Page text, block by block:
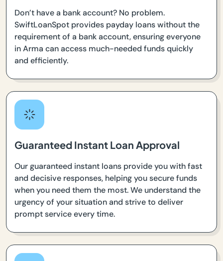
Don’t have a bank account? No problem.
SwiftLoanSpot provides payday loans without the
requirement of a bank account, ensuring everyone
in Arma can access much-needed funds quickly
and efficiently.
Guaranteed Instant Loan Approval
Our guaranteed instant loans provide you with fast
and decisive responses, helping you secure funds
when you need them the most. We understand the
urgency of your situation and strive to deliver
prompt service every time.